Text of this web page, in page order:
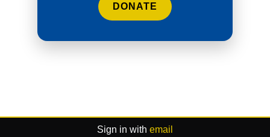
DONATE
Sign in with email